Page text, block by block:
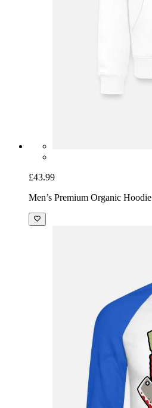
£43.99
Men’s Premium Organic Hoodie